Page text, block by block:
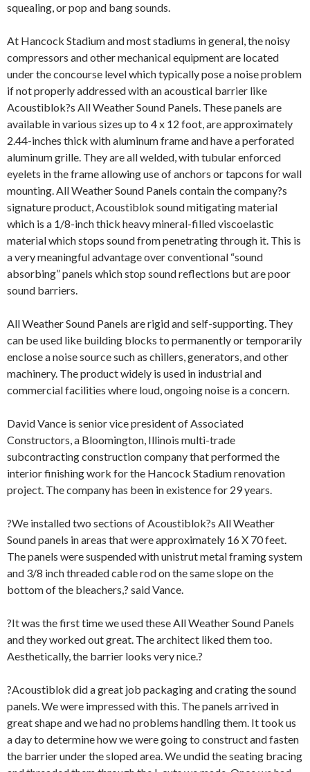
squealing, or pop and bang sounds.
At Hancock Stadium and most stadiums in general, the noisy
compressors and other mechanical equipment are located
under the concourse level which typically pose a noise problem
if not properly addressed with an acoustical barrier like
Acoustiblok?s All Weather Sound Panels. These panels are
available in various sizes up to 4 x 12 foot, are approximately
2.44-inches thick with aluminum frame and have a perforated
aluminum grille. They are all welded, with tubular enforced
eyelets in the frame allowing use of anchors or tapcons for wall
mounting. All Weather Sound Panels contain the company?s
signature product, Acoustiblok sound mitigating material
which is a 1/8-inch thick heavy mineral-filled viscoelastic
material which stops sound from penetrating through it. This is
a very meaningful advantage over conventional “sound
absorbing” panels which stop sound reflections but are poor
sound barriers.
All Weather Sound Panels are rigid and self-supporting. They
can be used like building blocks to permanently or temporarily
enclose a noise source such as chillers, generators, and other
machinery. The product widely is used in industrial and
commercial facilities where loud, ongoing noise is a concern.
David Vance is senior vice president of Associated
Constructors, a Bloomington, Illinois multi-trade
subcontracting construction company that performed the
interior finishing work for the Hancock Stadium renovation
project. The company has been in existence for 29 years.
?We installed two sections of Acoustiblok?s All Weather
Sound panels in areas that were approximately 16 X 70 feet.
The panels were suspended with unistrut metal framing system
and 3/8 inch threaded cable rod on the same slope on the
bottom of the bleachers,? said Vance.
?It was the first time we used these All Weather Sound Panels
and they worked out great. The architect liked them too.
Aesthetically, the barrier looks very nice.?
?Acoustiblok did a great job packaging and crating the sound
panels. We were impressed with this. The panels arrived in
great shape and we had no problems handling them. It took us
a day to determine how we were going to construct and fasten
the barrier under the sloped area. We undid the seating bracing